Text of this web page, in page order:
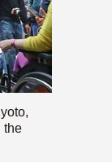
the